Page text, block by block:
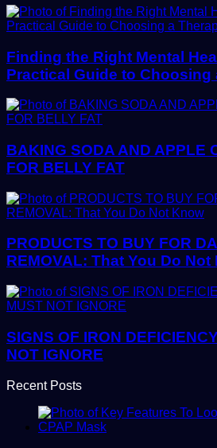
Finding the Right Mental
Practical Guide to Choosing
BAKING SODA AND APPLE
FOR BELLY FAT
PRODUCTS TO BUY FOR
REMOVAL: That You Do Not
SIGNS OF IRON
NOT IGNORE
Recent Posts